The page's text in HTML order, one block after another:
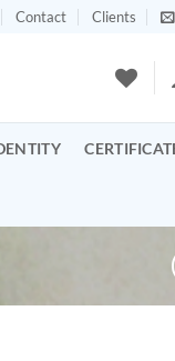
Contact Clients